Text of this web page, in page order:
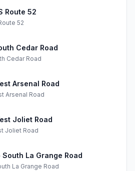
Route 52
52
Cedar Road
Cedar Road
Arsenal Road
Arsenal Road
Joliet Road
Joliet Road
La Grange Road
La Grange Road